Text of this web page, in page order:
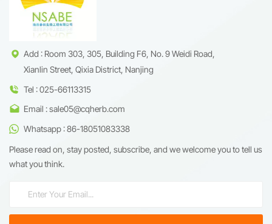
Add : Room 303, 305, Building F6, No. 9 Weidi Road,
Xianlin Street, Qixia District, Nanjing
Tel : 025-66113315
Email : sale05@cqherb.com
Whatsapp : 86-18051083338
Please read on, stay posted, subscribe, and we welcome you to tell us
what you think.